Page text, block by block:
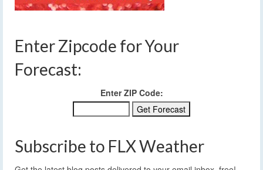
Enter Zipcode for Your
Forecast:
Enter ZIP Code:
Subscribe to FLX Weather